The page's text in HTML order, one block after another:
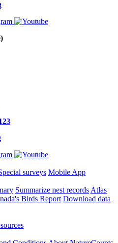
surveys Mobile App
Summarize nest records Atlas
Birds Report Download data